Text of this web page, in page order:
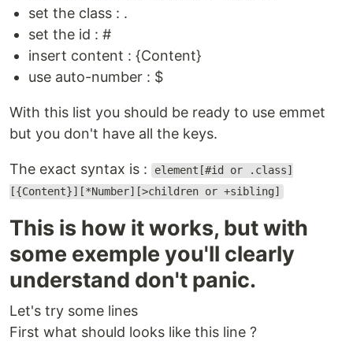
set the class : .
set the id : #
insert content : {Content}
use auto-number : $
With this list you should be ready to use emmet
but you don't have all the keys.
The exact syntax is :
element[#id or .class]
[{Content}][*Number][>children or +sibling]
This is how it works, but with
some exemple you'll clearly
understand don't panic.
Let's try some lines
First what should looks like this line ?